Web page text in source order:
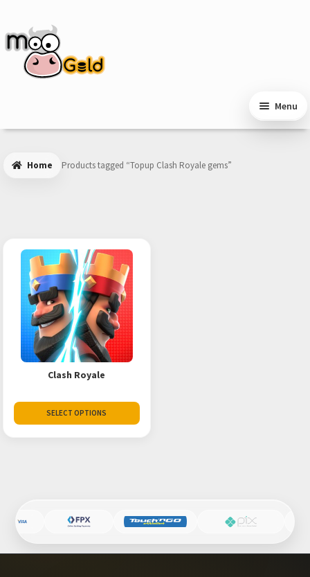
navigation
content
Menu
Home Products tagged “Topup Clash Royale gems”
Clash Royale
SELECT OPTIONS